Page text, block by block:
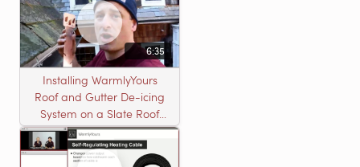
6:35
Installing WarmlyYours
Roof and Gutter De-icing
System on a Slate Roof
with A Concord Carpenter